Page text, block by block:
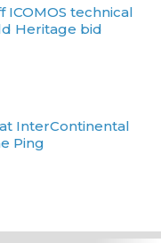
ICOMOS technical
Heritage bid
InterContinental
Ping